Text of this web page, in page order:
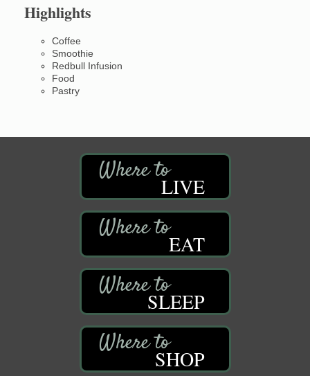
Highlights
Coffee
Smoothie
Redbull Infusion
Food
Pastry
LIVE
EAT
SLEEP
SHOP